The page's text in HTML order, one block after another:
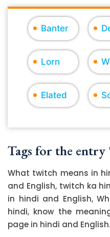
Banter
Lorn
Elated
Tags for the
What twitch means in
and English, twitch ka
in hindi and English,
hindi, know the
page in hindi and English.